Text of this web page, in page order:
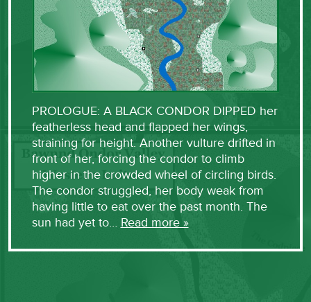
PROLOGUE: A BLACK CONDOR DIPPED her
featherless head and flapped her wings,
straining for height. Another vulture drifted in
front of her, forcing the condor to climb
higher in the crowded wheel of circling birds.
The condor struggled, her body weak from
having little to eat over the past month. The
sun had yet to… Read more »